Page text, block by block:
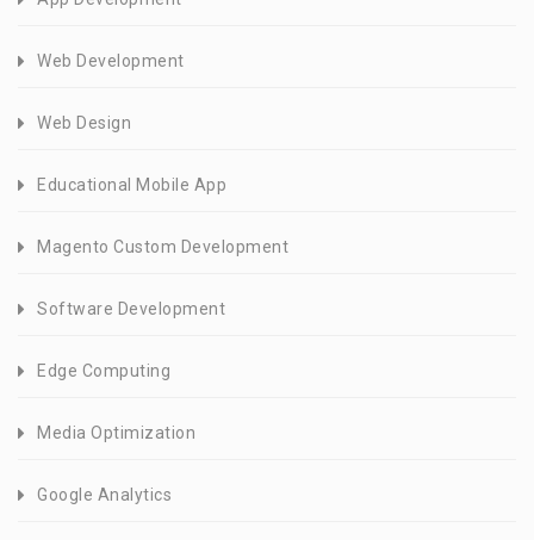
Web Development
Web Design
Educational Mobile App
Magento Custom Development
Software Development
Edge Computing
Media Optimization
Google Analytics